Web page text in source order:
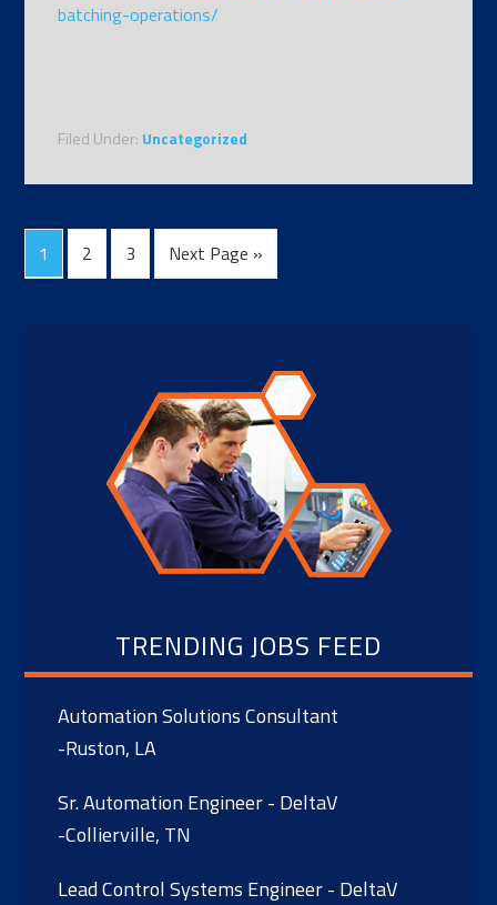
batching-operations/
Filed Under: Uncategorized
1 2 3 Next Page »
TRENDING JOBS FEED
Automation Solutions Consultant
-Ruston, LA
Sr. Automation Engineer - DeltaV
-Collierville, TN
Lead Control Systems Engineer - DeltaV